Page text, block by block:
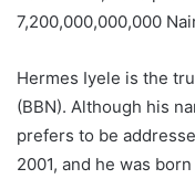
7,200,000,000,000
Hermes Iyele is the
(BBN). Although his
prefers to be
2001, and he was